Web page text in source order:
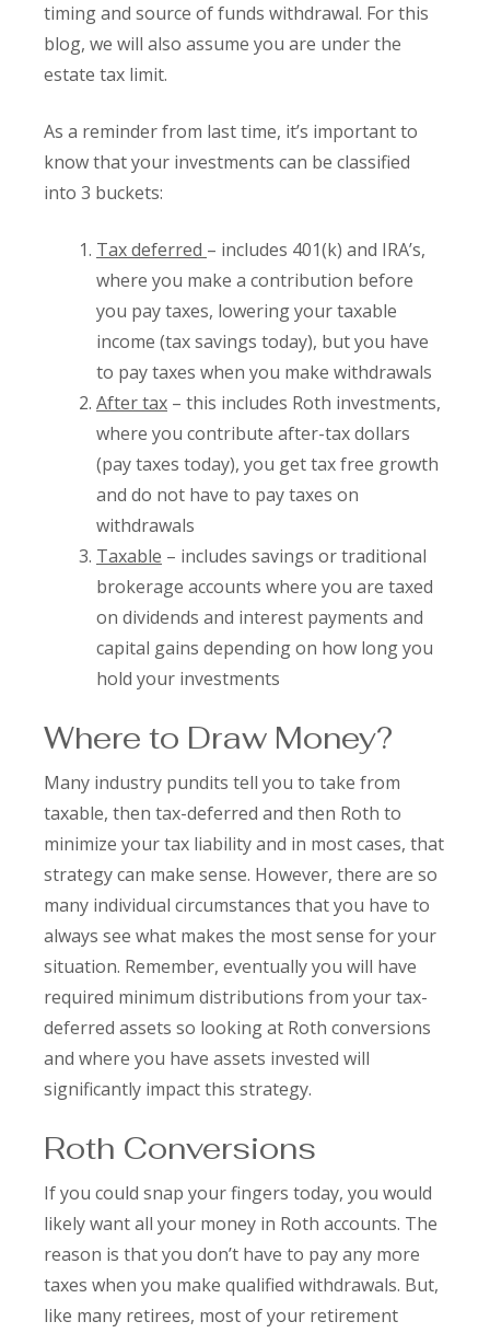
timing and source of funds withdrawal. For this
blog, we will also assume you are under the
estate tax limit.
As a reminder from last time, it’s important to
know that your investments can be classified
into 3 buckets:
Tax deferred – includes 401(k) and IRA’s,
where you make a contribution before
you pay taxes, lowering your taxable
income (tax savings today), but you have
to pay taxes when you make withdrawals
After tax – this includes Roth investments,
where you contribute after-tax dollars
(pay taxes today), you get tax free growth
and do not have to pay taxes on
withdrawals
Taxable – includes savings or traditional
brokerage accounts where you are taxed
on dividends and interest payments and
capital gains depending on how long you
hold your investments
Where to Draw Money?
Many industry pundits tell you to take from
taxable, then tax-deferred and then Roth to
minimize your tax liability and in most cases, that
strategy can make sense. However, there are so
many individual circumstances that you have to
always see what makes the most sense for your
situation. Remember, eventually you will have
required minimum distributions from your tax-
deferred assets so looking at Roth conversions
and where you have assets invested will
significantly impact this strategy.
Roth Conversions
If you could snap your fingers today, you would
likely want all your money in Roth accounts. The
reason is that you don’t have to pay any more
taxes when you make qualified withdrawals. But,
like many retirees, most of your retirement